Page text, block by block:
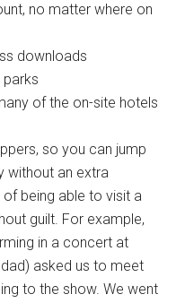
no matter where on
downloads
parks
of the on-site hotels
so you can jump
without an extra
being able to visit a
guilt. For example,
in a concert at
asked us to meet
to the show. We went